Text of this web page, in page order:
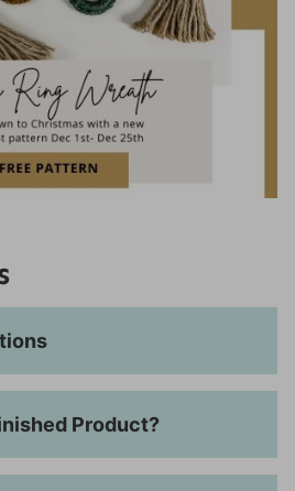
pattern, you may also like
Product?